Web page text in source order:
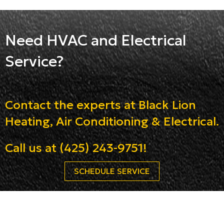
Need HVAC and Electrical
Service?
Contact the experts at Black Lion
Heating, Air Conditioning & Electrical.
Call us at(425) 243-9751!
SCHEDULE SERVICE